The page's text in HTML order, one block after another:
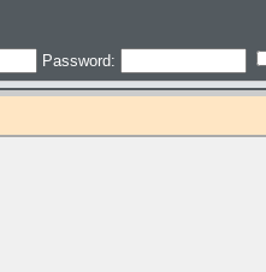
Password: